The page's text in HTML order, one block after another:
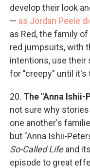
develop their look
— as Jordan Peele
as Red, the family
red jumpsuits, with
intentions, use their
for "creepy" until it's
20. The "Anna
not sure why
one another's
but "Anna Ishii-
So-Called Lifeand
episode to great